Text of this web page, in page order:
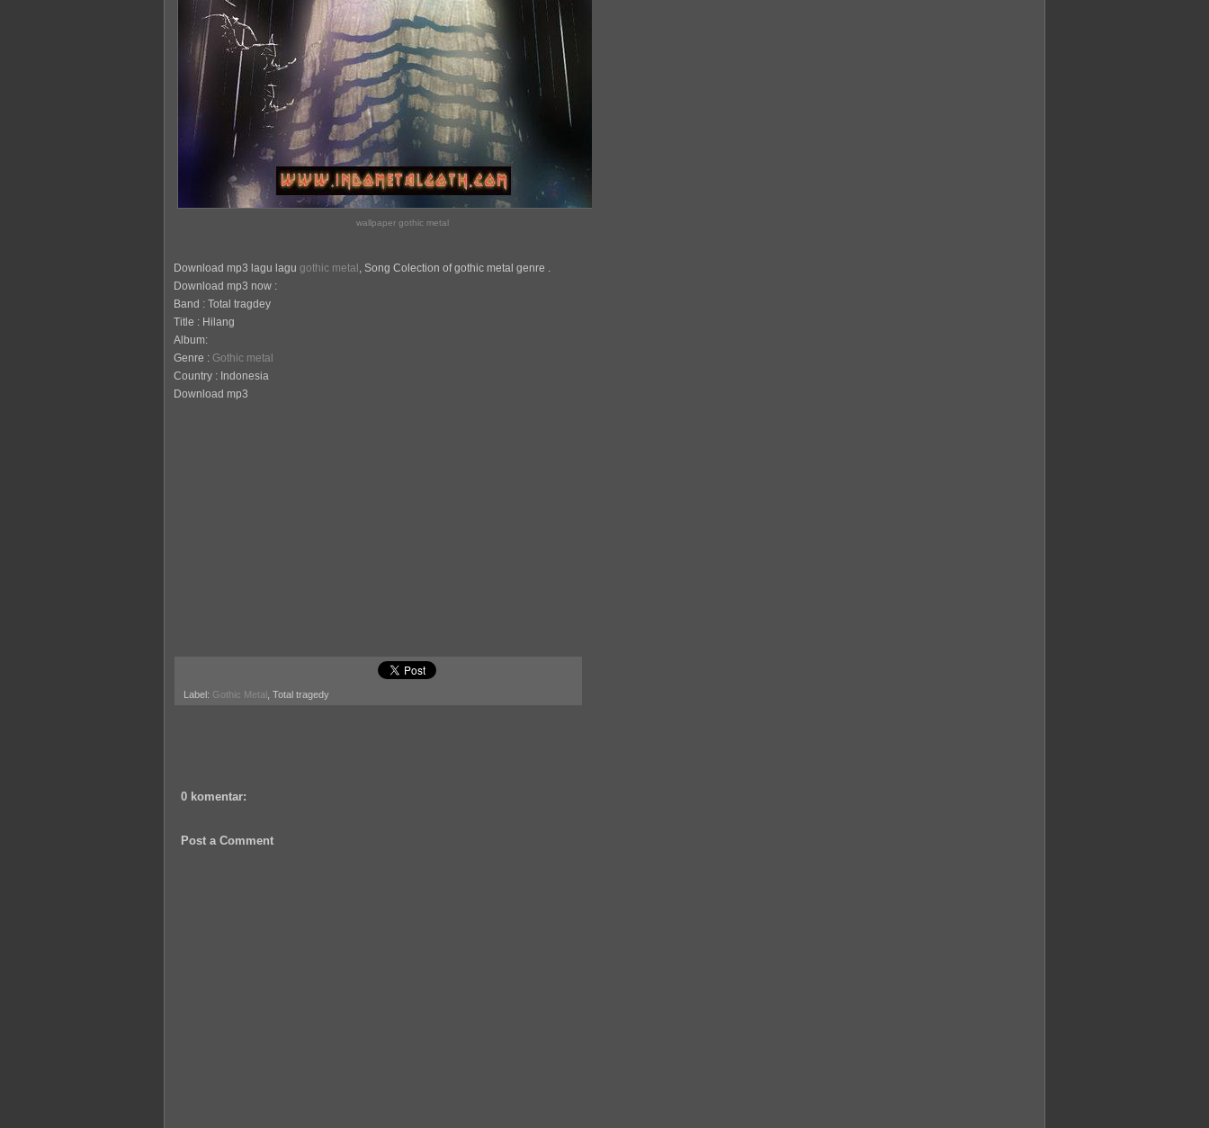
wallpaper gothic metal
Download mp3 lagu lagu gothic metal , Song Colection of gothic metal genre .
Download mp3 now :
Band : Total tragdey
Title : Hilang
Album:
Genre : Gothic metal
Country : Indonesia
Download mp3
Label: Gothic Metal , Total tragedy
0 komentar:
Post a Comment